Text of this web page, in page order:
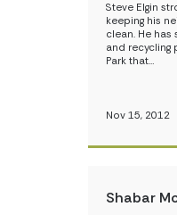
Steve Elgin
keeping his
clean. He
and recycling
Park that…
Nov 15, 2012
Shabar